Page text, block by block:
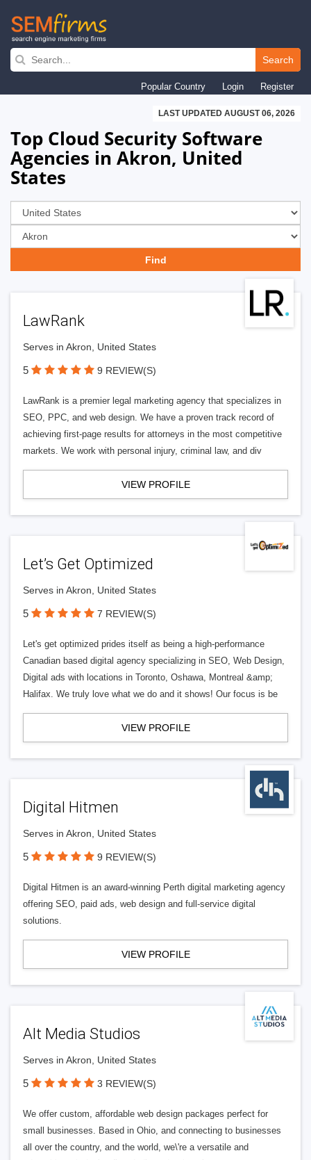
Skip
navigation
Search
Popular Country Login Register
LAST UPDATED AUGUST 06, 2026
Top Cloud Security Software
Agencies in Akron, United
States
LawRank
Serves in Akron, United States
5 9 REVIEW(S)
LawRank is a premier legal marketing agency that specializes in
SEO, PPC, and web design. We have a proven track record of
achieving first-page results for attorneys in the most competitive
markets. We work with personal injury, criminal law, and div
VIEW PROFILE
Let’s Get Optimized
Serves in Akron, United States
5 7 REVIEW(S)
Let's get optimized prides itself as being a high-performance
Canadian based digital agency specializing in SEO, Web Design,
Digital ads with locations in Toronto, Oshawa, Montreal &amp;
Halifax. We truly love what we do and it shows! Our focus is be
VIEW PROFILE
Digital Hitmen
Serves in Akron, United States
5 9 REVIEW(S)
Digital Hitmen is an award-winning Perth digital marketing agency
offering SEO, paid ads, web design and full-service digital
solutions.
VIEW PROFILE
Alt Media Studios
Serves in Akron, United States
5 3 REVIEW(S)
We offer custom, affordable web design packages perfect for
small businesses. Based in Ohio, and connecting to businesses
all over the country, and the world, we\'re a versatile and